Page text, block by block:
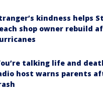
kindness helps
shop owner rebuild
talking life and
host warns parents